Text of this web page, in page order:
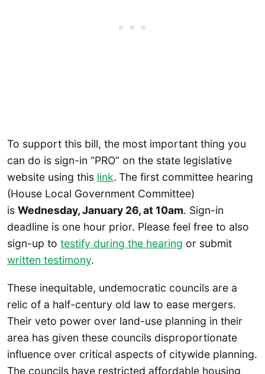
To support this bill, the most important thing you
can do is sign-in “PRO” on the state legislative
website using this link. The first committee hearing
(House Local Government Committee)
is Wednesday, January 26, at 10am. Sign-in
deadline is one hour prior. Please feel free to also
sign-up to testify during the hearing or submit
written testimony.
These inequitable, undemocratic councils are a
relic of a half-century old law to ease mergers.
Their veto power over land-use planning in their
area has given these councils disproportionate
influence over critical aspects of citywide planning.
The councils have restricted affordable housing